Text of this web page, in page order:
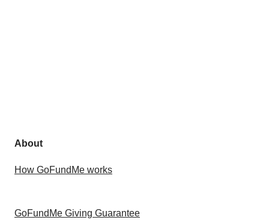
About
How GoFundMe works
GoFundMe Giving Guarantee